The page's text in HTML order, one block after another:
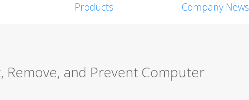
Products Company News
Remove, and Prevent Computer